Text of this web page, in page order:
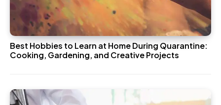
Best Hobbies to Learn at Home During Quarantine:
Cooking, Gardening, and Creative Projects